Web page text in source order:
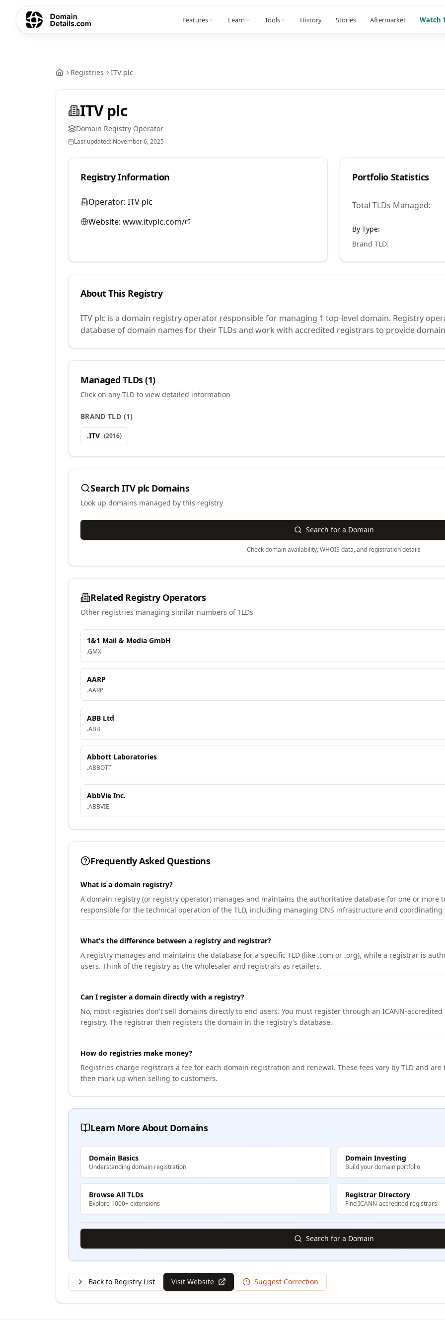
Features Learn Tools History Stories Aftermarket Watch
Registries ITV plc
ITV plc
Domain Registry Operator
Last updated: November 6, 2025
Registry Information
Operator: ITV plc
Website: www.itvplc.com/
Portfolio Statistics
Total TLDs Managed:
By Type:
Brand TLD:
About This Registry
ITV plc is a domain registry operator responsible for managing 1 top-level domain. Registry
database of domain names for their TLDs and work with accredited registrars to provide
Managed TLDs (1)
Click on any TLD to view detailed information
BRAND TLD (1)
.ITV (2016)
Search ITV plcDomains
Look up domains managed by this registry
Search for a Domain
Check domain availability, WHOIS data, and registration details
Related Registry Operators
Other registries managing similar numbers of TLDs
1&1 Mail & Media GmbH
.GMX
AARP
.AARP
ABB Ltd
.ABB
Abbott Laboratories
.ABBOTT
AbbVie Inc.
.ABBVIE
Frequently Asked Questions
What is a domain registry?
A domain registry (or registry operator) manages and maintains the authoritative database for one or more
responsible for the technical operation of the TLD, including managing DNS infrastructure and
What's the difference between a registry and registrar?
A registry manages and maintains the database for a specific TLD (like .com or .org), while a registrar is
users. Think of the registry as the wholesaler and registrars as retailers.
Can I register a domain directly with a registry?
No, most registries don't sell domains directly to end users. You must register through an ICANN-
registry. The registrar then registers the domain in the registry's database.
How do registries make money?
Registries charge registrars a fee for each domain registration and renewal. These fees vary by TLD and
then mark up when selling to customers.
Learn More About Domains
Domain Basics
Understanding domain registration
Domain Investing
Build your domain portfolio
Browse All TLDs
Explore 1000+ extensions
Registrar Directory
Find ICANN-accredited registrars
Search for a Domain
Back to Registry List Visit Website Suggest Correction